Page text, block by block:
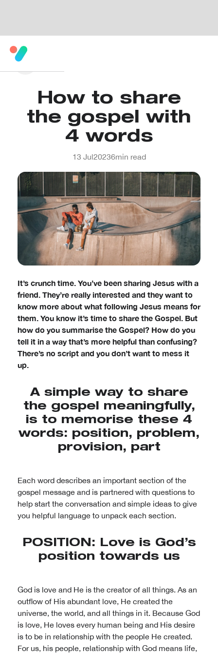
How to share
the gospel with
4 words
13 Jul20236min read
It’s crunch time. You’ve been sharing Jesus with a
friend. They’re really interested and they want to
know more about what following Jesus means for
them. You know it’s time to share the Gospel. But
how do you summarise the Gospel? How do you
tell it in a way that’s more helpful than confusing?
There’s no script and you don’t want to mess it
up.
A simple way to share
the gospel meaningfully,
is to memorise these 4
words: position, problem,
provision, part
Each word describes an important section of the
gospel message and is partnered with questions to
help start the conversation and simple ideas to give
you helpful language to unpack each section.
POSITION: Love is God’s
position towards us
God is love and He is the creator of all things. As an
outflow of His abundant love, He created the
universe, the world, and all things in it. Because God
is love, He loves every human being and His desire
is to be in relationship with the people He created.
For us, his people, relationship with God means life,